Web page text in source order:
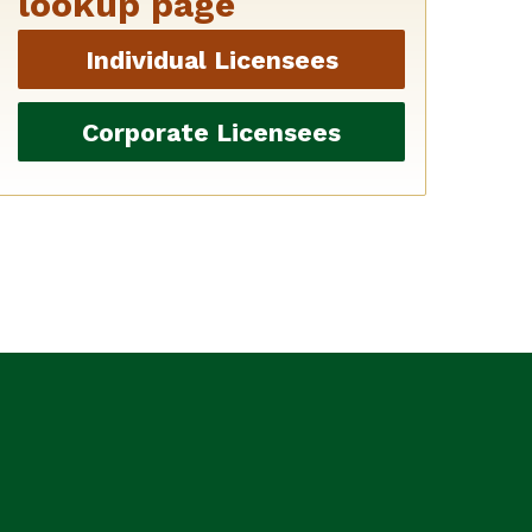
Individual Licensees
Corporate Licensees